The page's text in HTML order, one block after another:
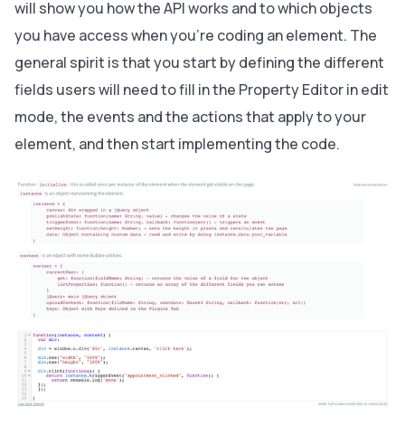
will show you how the API works and to which objects
you have access when you’re coding an element. The
general spirit is that you start by defining the different
fields users will need to fill in the Property Editor in edit
mode, the events and the actions that apply to your
element, and then start implementing the code.